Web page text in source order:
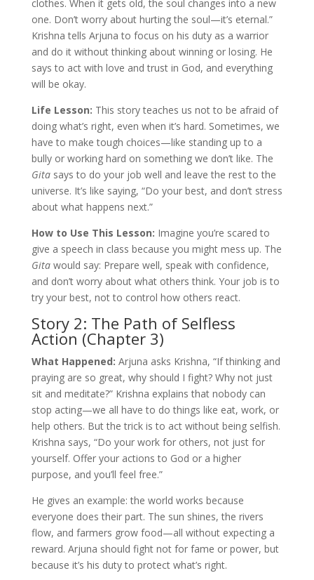
clothes. When it gets old, the soul changes into a new
one. Don’t worry about hurting the soul—it’s eternal.”
Krishna tells Arjuna to focus on his duty as a warrior
and do it without thinking about winning or losing. He
says to act with love and trust in God, and everything
will be okay.
Life Lesson: This story teaches us not to be afraid of
doing what’s right, even when it’s hard. Sometimes, we
have to make tough choices—like standing up to a
bully or working hard on something we don’t like. The
Gitasays to do your job well and leave the rest to the
universe. It’s like saying, “Do your best, and don’t stress
about what happens next.”
How to Use This Lesson: Imagine you’re scared to
give a speech in class because you might mess up. The
Gitawould say: Prepare well, speak with confidence,
and don’t worry about what others think. Your job is to
try your best, not to control how others react.
Story 2: The Path of Selfless
Action (Chapter 3)
What Happened: Arjuna asks Krishna, “If thinking and
praying are so great, why should I fight? Why not just
sit and meditate?” Krishna explains that nobody can
stop acting—we all have to do things like eat, work, or
help others. But the trick is to act without being selfish.
Krishna says, “Do your work for others, not just for
yourself. Offer your actions to God or a higher
purpose, and you’ll feel free.”
He gives an example: the world works because
everyone does their part. The sun shines, the rivers
flow, and farmers grow food—all without expecting a
reward. Arjuna should fight not for fame or power, but
because it’s his duty to protect what’s right.